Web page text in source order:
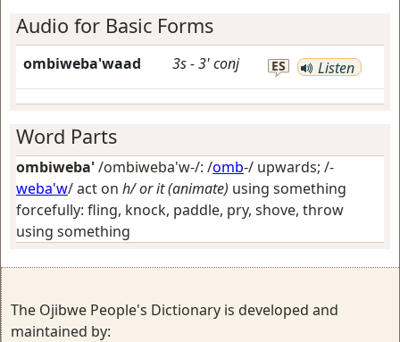
Audio for Basic Forms
ombiweba'waad 3s-3'conj ES Listen
Word Parts
ombiweba'/ombiweba'w-/: /omb-/ upwards; /-
weba'w/act on h/ or it (animate) using something
forcefully: fling, knock, paddle, pry, shove, throw
using something
The Ojibwe People's Dictionary is developed and
maintained by: